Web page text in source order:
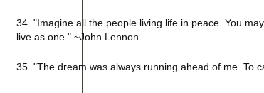
34. "Imagine all the people living life in peace. You
live as one." ~John Lennon
35. "The dream was always running ahead of me. To